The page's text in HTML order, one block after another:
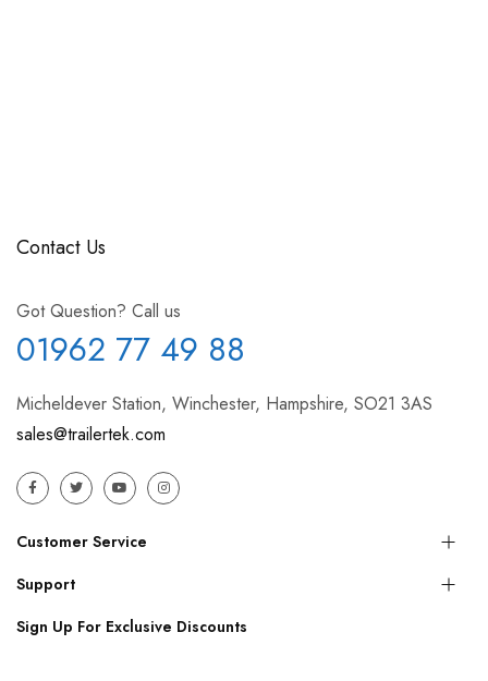
Contact Us
Got Question? Call us
01962 77 49 88
Micheldever Station, Winchester, Hampshire, SO21 3AS
sales@trailertek.com
Customer Service
Support
Sign Up For Exclusive Discounts